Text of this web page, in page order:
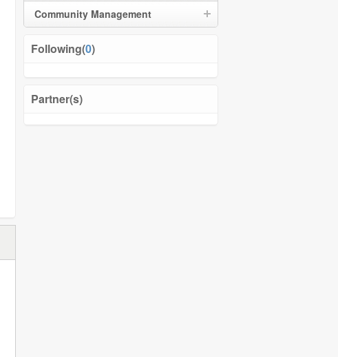
Community Management
Following(0)
Partner(s)